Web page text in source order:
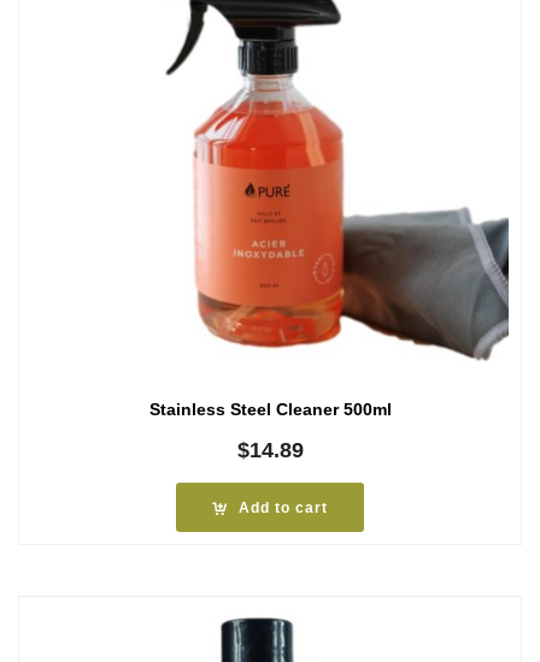
Stainless Steel Cleaner 500ml
$14.89
Add to cart